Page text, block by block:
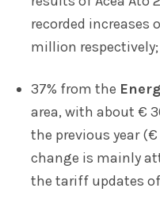
recorded increases
million respectively;
37% from the
area, with about €
the previous year
change is mainly
the tariff updates